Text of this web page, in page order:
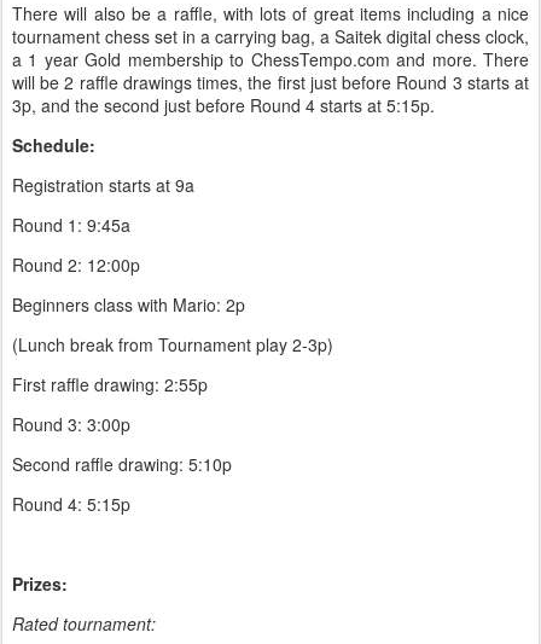
There will also be a raffle, with lots of great items including a nice
tournament chess set in a carrying bag, a Saitek digital chess clock,
a 1 year Gold membership to ChessTempo.com and more. There
will be 2 raffle drawings times, the first just before Round 3 starts at
3p, and the second just before Round 4 starts at 5:15p.
Schedule:
Registration starts at 9a
Round 1: 9:45a
Round 2: 12:00p
Beginners class with Mario: 2p
(Lunch break from Tournament play 2-3p)
First raffle drawing: 2:55p
Round 3: 3:00p
Second raffle drawing: 5:10p
Round 4: 5:15p
Prizes:
Rated tournament: